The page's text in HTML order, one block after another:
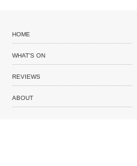
HOME
WHAT'S ON
REVIEWS
ABOUT